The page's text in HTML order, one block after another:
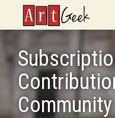
ArtGeek
Community